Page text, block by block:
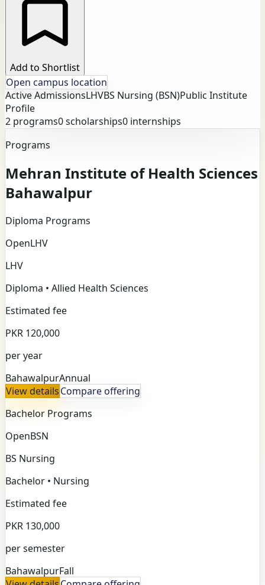
Add to Shortlist
Open campus location
Active AdmissionsLHVBS Nursing (BSN)Public Institute
Profile
2 programs0scholarships0 internships
Programs
Mehran Institute of Health Sciences
Bahawalpur
Diploma Programs
OpenLHV
LHV
Diploma • Allied Health Sciences
Estimated fee
PKR 120,000
per year
BahawalpurAnnual
View detailsCompare offering
Bachelor Programs
OpenBSN
BS Nursing
Bachelor • Nursing
Estimated fee
PKR 130,000
per semester
BahawalpurFall